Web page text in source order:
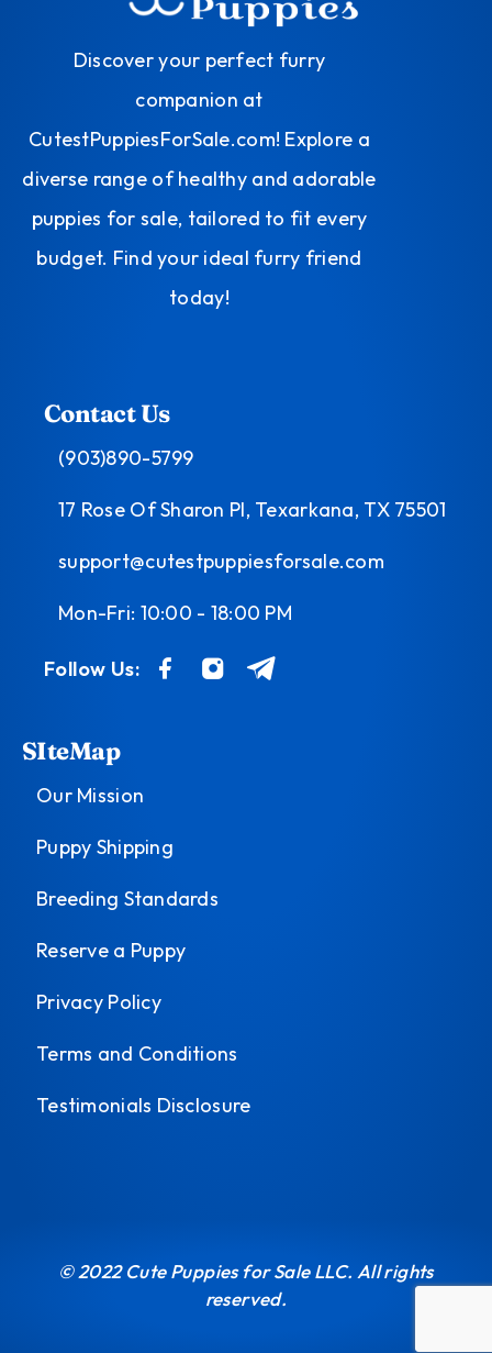
Discover your perfect furry
companion at
CutestPuppiesForSale.com! Explore a
diverse range of healthy and adorable
puppies for sale, tailored to fit every
budget. Find your ideal furry friend
today!
Contact Us
(903)890-5799
17 Rose Of Sharon Pl, Texarkana, TX 75501
support@cutestpuppiesforsale.com
Mon-Fri: 10:00 - 18:00 PM
Follow Us:
SIteMap
Our Mission
Puppy Shipping
Breeding Standards
Reserve a Puppy
Privacy Policy
Terms and Conditions
Testimonials Disclosure
© 2022 Cute Puppies for Sale LLC. All rights
reserved.